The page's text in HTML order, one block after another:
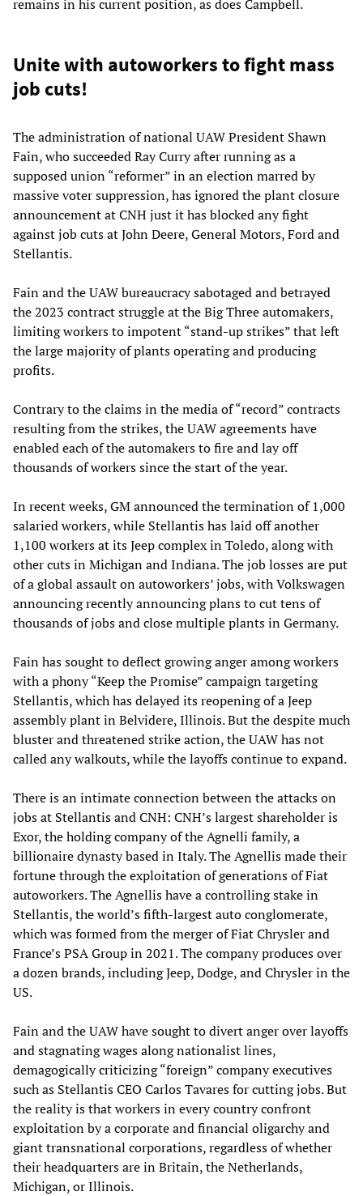
remains in his current position, as does Campbell.
Unite with autoworkers to fight mass
job cuts!
The administration of national UAW President Shawn
Fain, who succeeded Ray Curry after running as a
supposed union “reformer” in an election marred by
massive voter suppression, has ignored the plant closure
announcement at CNH just it has blocked any fight
against job cuts at John Deere, General Motors, Ford and
Stellantis.
Fain and the UAW bureaucracy sabotaged and betrayed
the 2023 contract struggle at the Big Three automakers,
limiting workers to impotent “stand-up strikes” that left
the large majority of plants operating and producing
profits.
Contrary to the claims in the media of “record” contracts
resulting from the strikes, the UAW agreements have
enabled each of the automakers to fire and lay off
thousands of workers since the start of the year.
In recent weeks, GM announced the termination of 1,000
salaried workers, while Stellantis has laid off another
1,100 workers at its Jeep complex in Toledo, along with
other cuts in Michigan and Indiana. The job losses are put
of a global assault on autoworkers’ jobs, with Volkswagen
announcing recently announcing plans to cut tens of
thousands of jobs and close multiple plants in Germany.
Fain has sought to deflect growing anger among workers
with a phony “Keep the Promise” campaign targeting
Stellantis, which has delayed its reopening of a Jeep
assembly plant in Belvidere, Illinois. But the despite much
bluster and threatened strike action, the UAW has not
called any walkouts, while the layoffs continue to expand.
There is an intimate connection between the attacks on
jobs at Stellantis and CNH: CNH’s largest shareholder is
Exor, the holding company of the Agnelli family, a
billionaire dynasty based in Italy. The Agnellis made their
fortune through the exploitation of generations of Fiat
autoworkers. The Agnellis have a controlling stake in
Stellantis, the world’s fifth-largest auto conglomerate,
which was formed from the merger of Fiat Chrysler and
France’s PSA Group in 2021. The company produces over
a dozen brands, including Jeep, Dodge, and Chrysler in the
US.
Fain and the UAW have sought to divert anger over layoffs
and stagnating wages along nationalist lines,
demagogically criticizing “foreign” company executives
such as Stellantis CEO Carlos Tavares for cutting jobs. But
the reality is that workers in every country confront
exploitation by a corporate and financial oligarchy and
giant transnational corporations, regardless of whether
their headquarters are in Britain, the Netherlands,
Michigan, or Illinois.